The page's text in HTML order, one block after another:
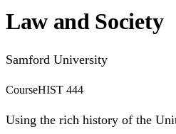
Law and Society
Samford University
CourseHIST 444
Using the rich history of the